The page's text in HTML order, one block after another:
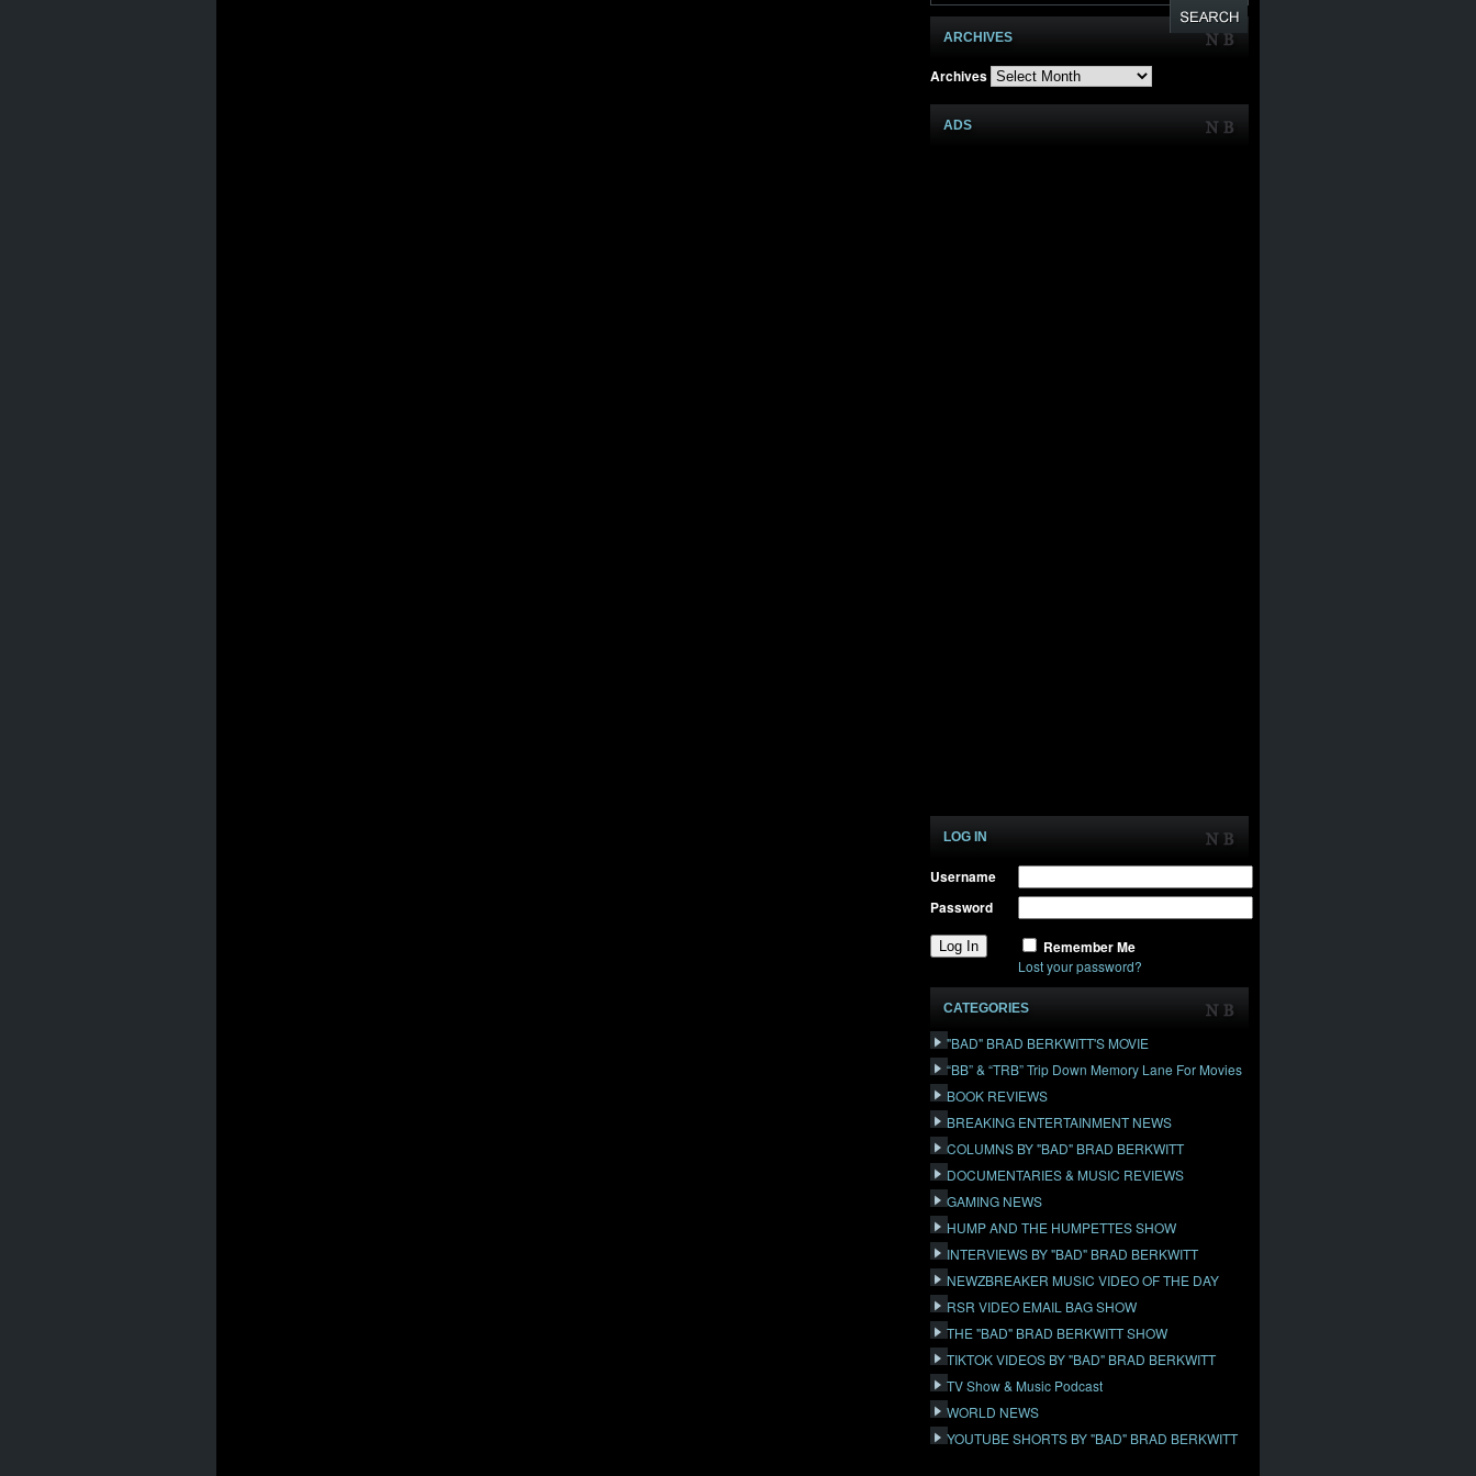
ARCHIVES
Archives
ADS
LOG IN
Username
Password
Remember Me
Lost your password?
CATEGORIES
"BAD" BRAD BERKWITT'S MOVIE
“BB” & “TRB” Trip Down Memory Lane For Movies
BOOK REVIEWS
BREAKING ENTERTAINMENT NEWS
COLUMNS BY "BAD" BRAD BERKWITT
DOCUMENTARIES & MUSIC REVIEWS
GAMING NEWS
HUMP AND THE HUMPETTES SHOW
INTERVIEWS BY "BAD" BRAD BERKWITT
NEWZBREAKER MUSIC VIDEO OF THE DAY
RSR VIDEO EMAIL BAG SHOW
THE "BAD" BRAD BERKWITT SHOW
TIKTOK VIDEOS BY "BAD" BRAD BERKWITT
TV Show & Music Podcast
WORLD NEWS
YOUTUBE SHORTS BY "BAD" BRAD BERKWITT